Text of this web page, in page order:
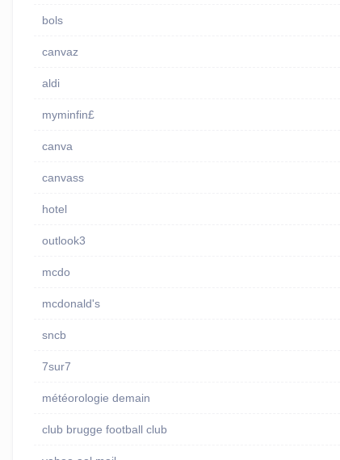
bols
canvaz
aldi
myminfin£
canva
canvass
hotel
outlook3
mcdo
mcdonald's
sncb
7sur7
météorologie demain
club brugge football club